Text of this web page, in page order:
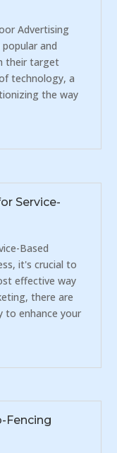
Advertising
and
their target
technology, a
the way
Service-
Based
it's crucial to
effective way
there are
to enhance your
Fencing